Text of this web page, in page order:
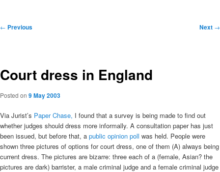
Post
← Previous Next →
Court dress in England
Posted on 9 May 2003
Via Jurist’s Paper Chase, I found that a survey is being made to find out
whether judges should dress more informally. A consultation paper has just
been issued, but before that, a public opinion poll was held. People were
shown three pictures of options for court dress, one of them (A) always being
current dress. The pictures are bizarre: three each of a (female, Asian? the
pictures are dark) barrister, a male criminal judge and a female criminal judge